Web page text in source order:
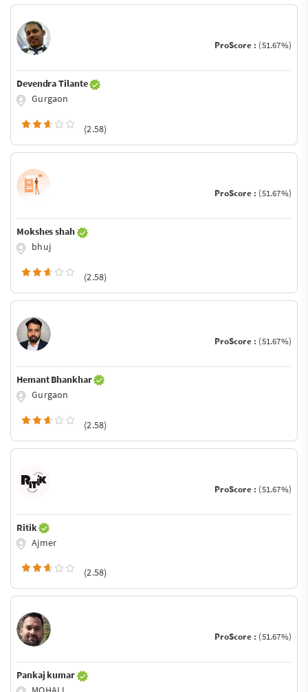
ProScore : (51.67%)
Devendra Tilante
Gurgaon
(2.58)
ProScore : (51.67%)
Mokshes shah
bhuj
(2.58)
ProScore : (51.67%)
Hemant Bhankhar
Gurgaon
(2.58)
ProScore : (51.67%)
Ritik
Ajmer
(2.58)
ProScore : (51.67%)
Pankaj kumar